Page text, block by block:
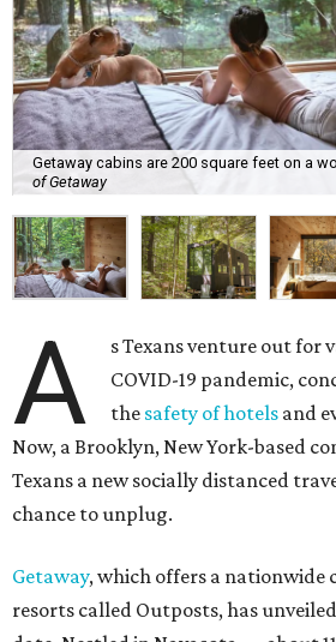
Getaway cabins are 200 square feet on a
of Getaway
A
s Texans venture out for
COVID-19 pandemic,
the safety of hotels and
Now, a Brooklyn, New York-based
Texans a new socially distanced
chance to unplug.
Getaway, which offers a nationwide
resorts called Outposts, has